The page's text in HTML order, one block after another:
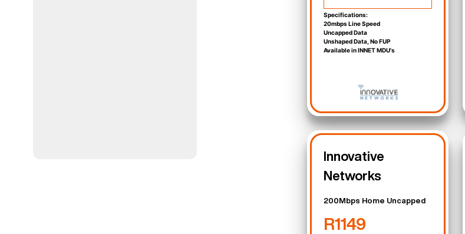
Specifications:
20mbps Line Speed
Uncapped Data
Unshaped Data, No FUP
Available in INNET MDU's
Innovative
Networks
200Mbps Home Uncapped
R1149